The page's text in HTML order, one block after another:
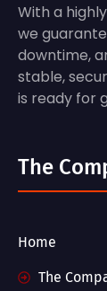
With a
we
downtime,
stable,
is ready for
The
Home
The